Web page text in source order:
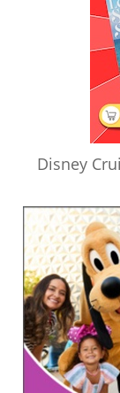
Disney